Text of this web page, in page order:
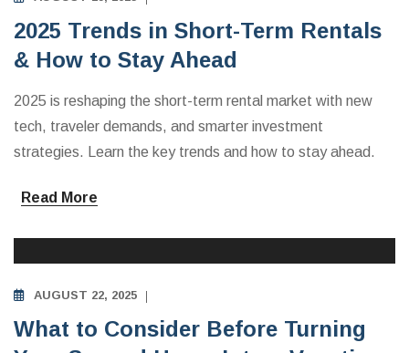
2025 Trends in Short-Term Rentals
& How to Stay Ahead
2025 is reshaping the short-term rental market with new
tech, traveler demands, and smarter investment
strategies. Learn the key trends and how to stay ahead.
Read More
AUGUST 22, 2025
What to Consider Before Turning